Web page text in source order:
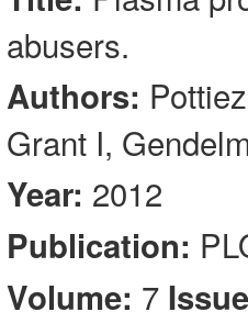
abusers.
Authors:
Grant I,
Year: 2012
Publication:
Volume: 7